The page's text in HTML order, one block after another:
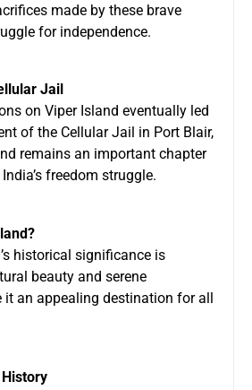
made by these brave
for independence.
Jail
on Viper Island eventually led
of the Cellular Jail in Port Blair,
remains an important chapter
freedom struggle.
historical significance is
beauty and serene
it an appealing destination for all